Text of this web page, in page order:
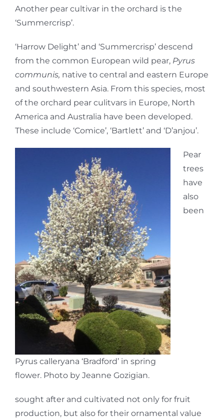
Another pear cultivar in the orchard is the
‘Summercrisp’.
‘Harrow Delight’ and ‘Summercrisp’ descend
from the common European wild pear, Pyrus
communis, native to central and eastern Europe
and southwestern Asia. From this species, most
of the orchard pear culitvars in Europe, North
America and Australia have been developed.
These include ‘Comice’, ‘Bartlett’ and ‘D’anjou’.
Pyrus calleryana ‘Bradford’ in spring
flower. Photo by Jeanne Gozigian.
Pear
trees
have
also
been
sought after and cultivated not only for fruit
production, but also for their ornamental value